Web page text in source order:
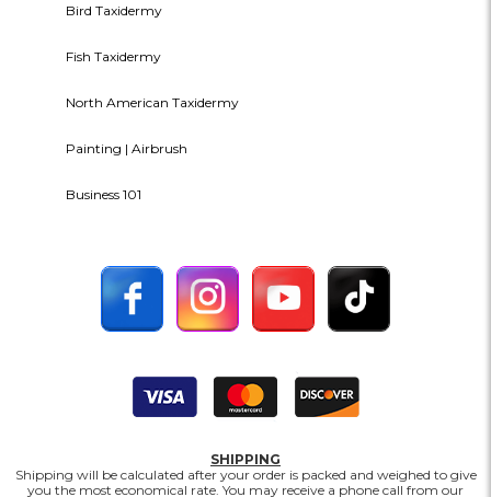
Bird Taxidermy
Fish Taxidermy
North American Taxidermy
Painting | Airbrush
Business 101
SHIPPING
Shipping will be calculated after your order is packed and weighed to give
you the most economical rate. You may receive a phone call from our